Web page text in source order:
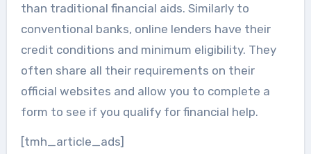
than traditional financial aids. Similarly to
conventional banks, online lenders have their
credit conditions and minimum eligibility. They
often share all their requirements on their
official websites and allow you to complete a
form to see if you qualify for financial help.
[tmh_article_ads]